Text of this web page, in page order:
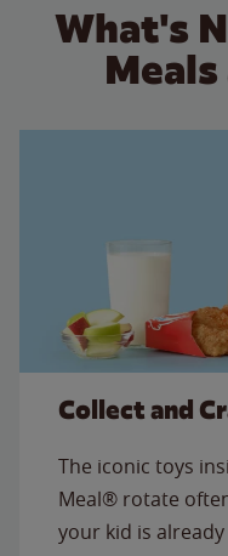
What's
Collect and
The iconic toys
Meal® rotate
your kid is